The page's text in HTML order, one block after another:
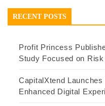
RECENT POSTS
Profit Princess
Study Focused on
CapitalXtend
Enhanced Digital